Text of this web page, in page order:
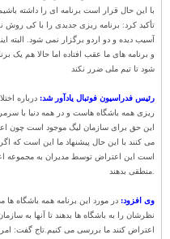
با این حال قرار است برنامه ای را داشته
تأکید کرد: برنامه ریزی جدیدی را با کی روش
آسیب دیده و دو اردو برگزار نمی شود. البته
و برنامه های ما عقب افتاده اما حالا هم یک
شود تا تیم ملی ضرر نکند
رئیس فدراسیون فوتبال یادآور شد: درباره
ریزی همه باشگاه هاست و در همه دنیا با
این حق برای سازمان لیگ موجود است چون
می کنند با این حال پیشنهاد ما این است که
است این اعتراض توسط مدیران به مجموعه
وی افزود: در مورد این برنامه همه باشگاه ها
نظرشان را به باشگاه ها بدهند تا آنها به
اعتراض کنند ما بررسی می کنیم. تاج گفت: